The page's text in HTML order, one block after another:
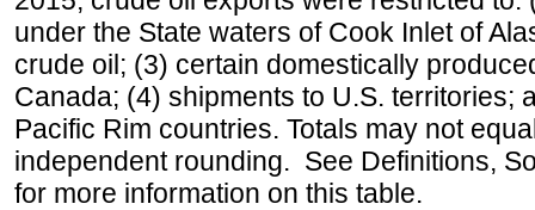
under the State waters of Cook Inlet of
crude oil; (3) certain domestically
Canada; (4) shipments to U.S. territories;
Pacific Rim countries. Totals may not
independent rounding. See Definitions,
for more information on this table.